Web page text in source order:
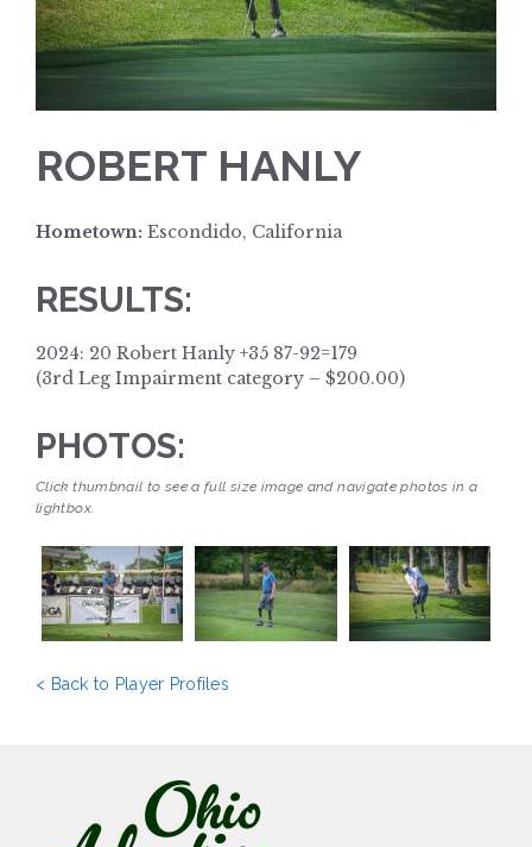
ROBERT HANLY
Hometown: Escondido, California
RESULTS:
2024: 20 Robert Hanly +35 87-92=179
(3rd Leg Impairment category – $200.00)
PHOTOS:
Click thumbnail to see a full size image and navigate photos in a
lightbox.
< Back to Player Profiles